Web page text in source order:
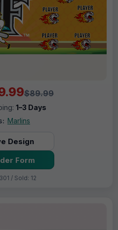
$89.99
1–3 Days
Marlins
Design
Form
/ Sold: 12